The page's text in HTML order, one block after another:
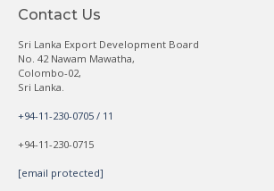
Contact Us
Sri Lanka Export Development Board
No. 42 Nawam Mawatha,
Colombo-02,
Sri Lanka.
+94-11-230-0705 / 11
+94-11-230-0715
[email protected]